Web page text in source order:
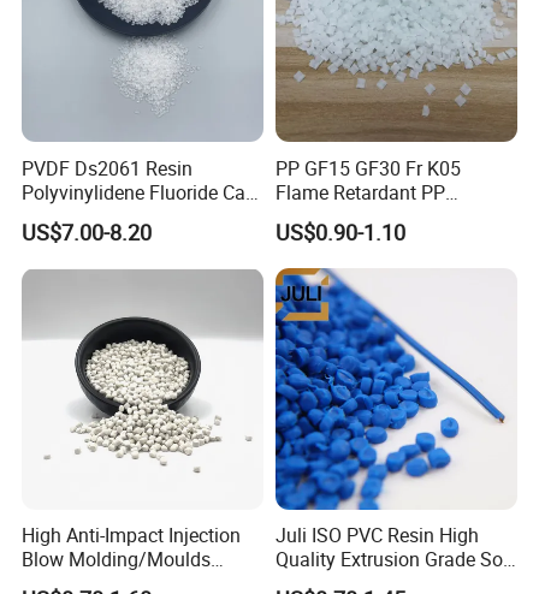
Our Advantages
Q1. Can you provide OEM & ODM service?
A: Yes.
PVDF Ds2061 Resin
Polyvinylidene Fluoride Can
Be Extruded and Moulded
for Pumps
US$7.00-8.20
PP GF15 GF30 Fr K05
Flame Retardant PP
Granules Modified
Polypropylene Plastic Raw
Material Pellets
Homopolymer PP
US$0.90-1.10
High Anti-Impact Injection
Blow Molding/Moulds
Transparent Virgin Granules
Juli ISO PVC Resin High
Quality Extrusion Grade Soft
PVC Compound Granules